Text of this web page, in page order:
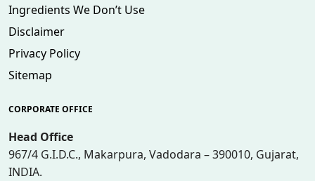
Ingredients We Don’t Use
Disclaimer
Privacy Policy
Sitemap
CORPORATE OFFICE
Head Office
967/4 G.I.D.C., Makarpura, Vadodara – 390010, Gujarat,
INDIA.